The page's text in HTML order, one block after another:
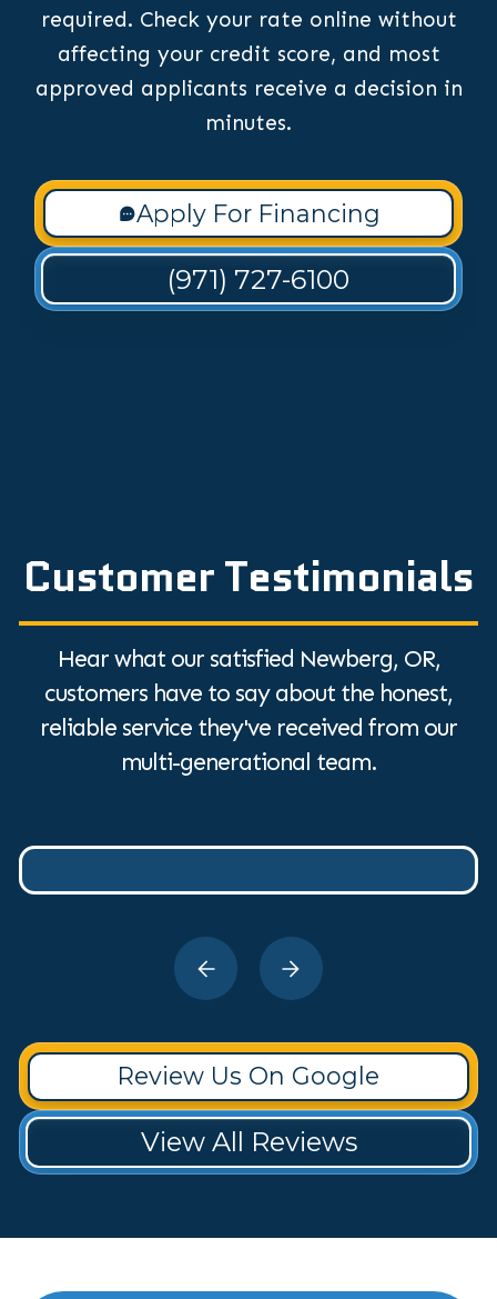
required. Check your rate online without
affecting your credit score, and most
approved applicants receive a decision in
minutes.
Apply For Financing
(971) 727-6100
Customer Testimonials
Hear what our satisfied Newberg, OR,
customers have to say about the honest,
reliable service they've received from our
multi-generational team.
Review Us On Google
View All Reviews